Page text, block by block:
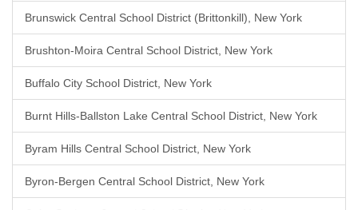
Brunswick Central School District (Brittonkill), New York
Brushton-Moira Central School District, New York
Buffalo City School District, New York
Burnt Hills-Ballston Lake Central School District, New York
Byram Hills Central School District, New York
Byron-Bergen Central School District, New York